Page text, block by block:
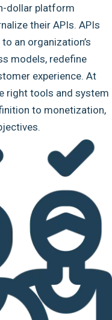
dollar platform
their APIs. APIs
an organization’s
models, redefine
experience. At
right tools and system
to monetization,